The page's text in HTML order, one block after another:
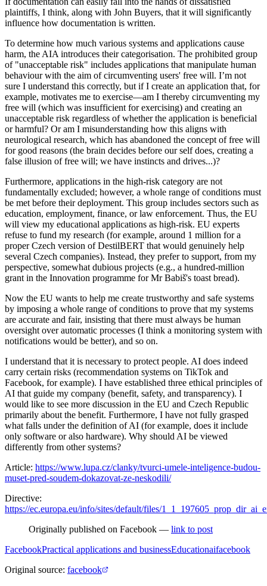
plaintiffs, I think, along with John Buyers, that it will significantly
influence how documentation is written.
To determine how much various systems and applications cause
harm, the AIA introduces their categorisation. The prohibited group
of "unacceptable risk" includes applications that manipulate human
behaviour with the aim of circumventing users' free will. I’m not
sure I understand this correctly, but if I create an application that, for
example, motivates me to exercise—am I thereby circumventing my
free will (which was insufficient for exercising) and creating an
unacceptable risk regardless of whether the application is beneficial
or harmful? Or am I misunderstanding how this aligns with
neurological research, which has abandoned the concept of free will
for good reasons (the brain decides before our self does, creating a
false illusion of free will; we have instincts and drives...)?
Furthermore, applications in the high-risk category are not
fundamentally excluded; however, a whole range of conditions must
be met before their deployment. This group includes sectors such as
education, employment, finance, or law enforcement. Thus, the EU
will view my educational applications as high-risk. EU experts
refuse to fund my research (for example, around 1 million for a
proper Czech version of DestilBERT that would genuinely help
several Czech companies). Instead, they prefer to support, from my
perspective, somewhat dubious projects (e.g., a hundred-million
grant in the Innovation programme for Mr Babiš's toast bread).
Now the EU wants to help me create trustworthy and safe systems
by imposing a whole range of conditions to prove that my systems
are accurate and fair, insisting that there must always be human
oversight over automatic processes (I think a monitoring system with
notifications would be better), and so on.
I understand that it is necessary to protect people. AI does indeed
carry certain risks (recommendation systems on TikTok and
Facebook, for example). I have established three ethical principles of
AI that guide my company (benefit, safety, and transparency). I
would like to see more discussion in the EU and Czech Republic
primarily about the benefit. Furthermore, I have not fully grasped
what falls under the definition of AI (for example, does it include
only software or also hardware). Why should AI be viewed
differently from other systems?
Article: https://www.lupa.cz/clanky/tvurci-umele-inteligence-budou-
muset-pred-soudem-dokazovat-ze-neskodili/
Directive:
https://ec.europa.eu/info/sites/default/files/
Originally published on Facebook — link to post
FacebookPractical applications and businessEducationaifacebook
Original source: facebook